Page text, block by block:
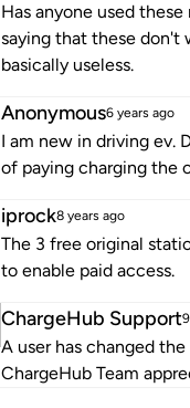
Has anyone used
saying that these don't
basically useless.
Anonymous6 years ago
I am new in driving ev.
of paying charging the
iprock8 years ago
The 3 free original
to enable paid access.
ChargeHub Support
A user has changed
ChargeHub Team